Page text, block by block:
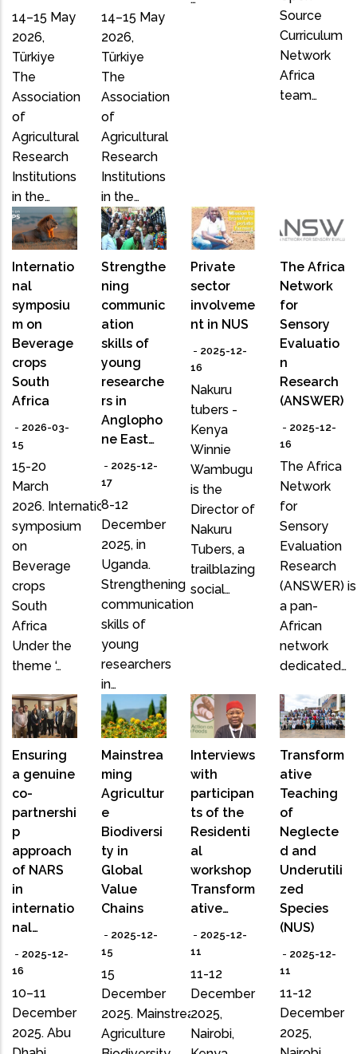
14–15 May
2026,
Türkiye
The
Association
of
Agricultural
Research
Institutions
in the…
14–15 May
2026,
Türkiye
The
Association
of
Agricultural
Research
Institutions
in the…
Source
Curriculum
Network
Africa
team…
Internatio
nal
symposiu
m on
Beverage
crops
South
Africa
- 2026-03-
15
15-20
March
2026. International
symposium
on
Beverage
crops
South
Africa
Under the
theme ‘…
Strengthe
ning
communic
ation
skills of
young
researche
rs in
Anglopho
ne East…
- 2025-12-
17
8-12
December
2025, in
Uganda.
Strengthening
communication
skills of
young
researchers
in…
Private
sector
involveme
nt in NUS
- 2025-12-
16
Nakuru
tubers -
Kenya
Winnie
Wambugu
is the
Director of
Nakuru
Tubers, a
trailblazing
social…
The Africa
Network
for
Sensory
Evaluatio
n
Research
(ANSWER)
- 2025-12-
16
The Africa
Network
for
Sensory
Evaluation
Research
(ANSWER) is
a pan-
African
network
dedicated…
Ensuring
a genuine
co-
partnershi
p
approach
of NARS
in
internatio
nal…
- 2025-12-
16
10–11
December
2025. Abu
Mainstrea
ming
Agricultur
e
Biodiversi
ty in
Global
Value
Chains
- 2025-12-
15
15
December
2025. Mainstreaming
Agriculture
Interviews
with
participan
ts of the
Residenti
al
workshop
Transform
ative…
- 2025-12-
11
11-12
December
2025,
Nairobi,
Transform
ative
Teaching
of
Neglecte
d and
Underutili
zed
Species
(NUS)
- 2025-12-
11
11-12
December
2025,